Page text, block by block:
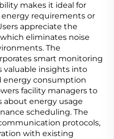
makes it ideal for
requirements or
appreciate the
eliminates noise
The
smart monitoring
insights into
energy consumption
facility managers to
about energy usage
scheduling. The
protocols,
with existing